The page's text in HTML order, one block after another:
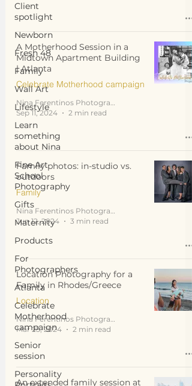
Client
spotlight
Newborn
Fresh 48
Family
Wall Art
Lifestyle
Learn
something
about Nina
Fine Art
School
Photography
Gifts
Maternity
Products
For
Photographers
Atlanta
Celebrate
Motherhood
campaign
Senior
session
Personality
A Motherhood Session in a
Midtown Apartment Building
| Atlanta
Celebrate Motherhood campaign
Nina Ferentinos Photography
Sep 11, 2024
2 min read
Family photos: in-studio vs.
outdoors
Family
Nina Ferentinos Photography
Jun 12, 2024
3 min read
Location Photography for a
Family in Rhodes/Greece
Location
Nina Ferentinos Photography
Mar 25, 2024
2 min read
An extended family session at